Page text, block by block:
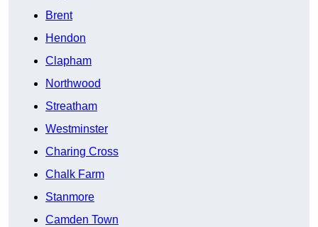
Brent
Hendon
Clapham
Northwood
Streatham
Westminster
Charing Cross
Chalk Farm
Stanmore
Camden Town